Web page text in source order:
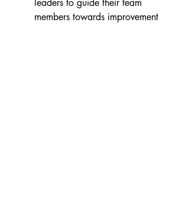
leaders to guide their team
members towards improvement